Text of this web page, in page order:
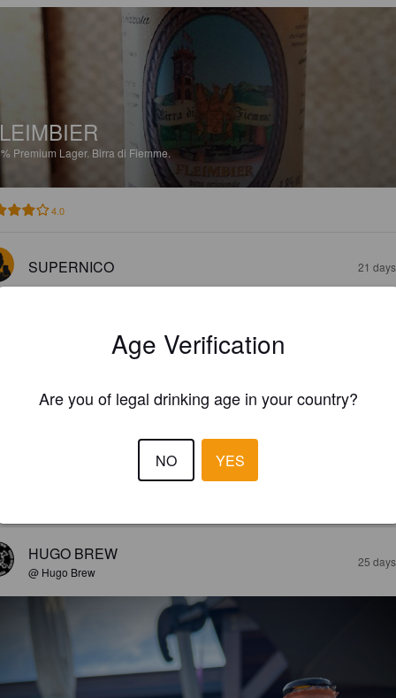
Premium Lager. Birra di Fiemme.
4.0
SUPERNICO 21
Birra di Fiemme.
HUGO BREW
@ Hugo Brew
25
Age Verification
Are you of legal drinking age in your country?
NO YES